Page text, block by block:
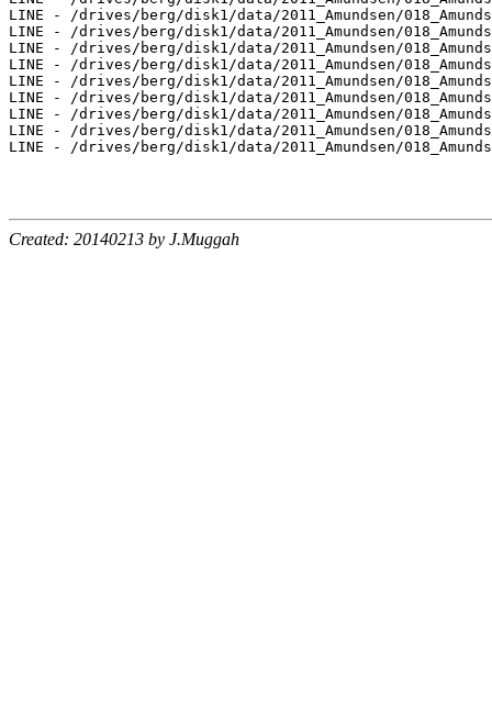
Created: 20140213 by J.Muggah